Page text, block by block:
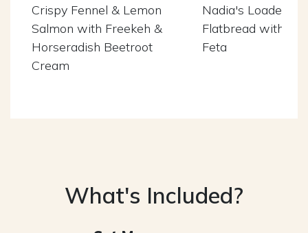
Crispy Fennel & Lemon
Salmon with Freekeh &
Horseradish Beetroot
Cream
Nadia's Loaded
Flatbread with
Feta
What's Included?